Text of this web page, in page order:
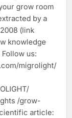
grow room
by a
(link
knowledge
us:
migrolight/
/grow-
article: